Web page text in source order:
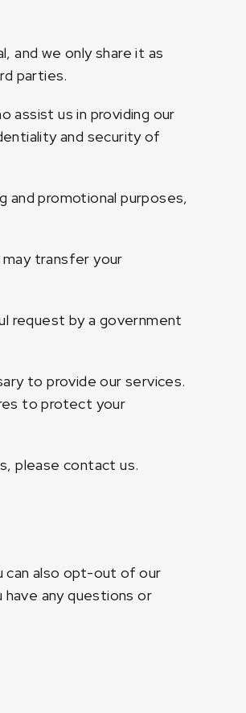
and we only share it as
parties.
assist us in providing our
and security of
and promotional purposes,
transfer your
request by a government
to provide our services.
to protect your
please contact us.
can also opt-out of our
any questions or